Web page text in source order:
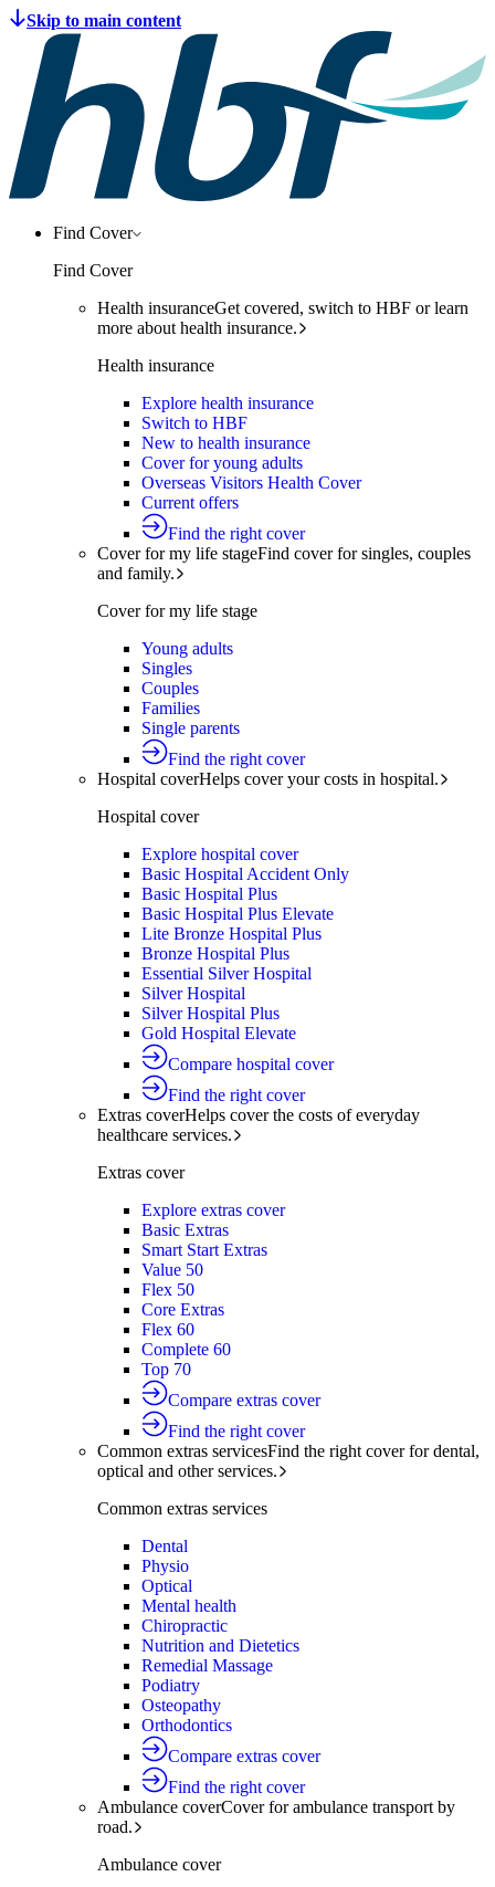
Find Cover
Find Cover
Health insuranceGet covered, switch to HBF or learn
more about health insurance.
Health insurance
Explore health insurance
Switch to HBF
New to health insurance
Cover for young adults
Overseas Visitors Health Cover
Current offers
Find the right cover
Cover for my life stageFind cover for singles, couples
and family.
Cover for my life stage
Young adults
Singles
Couples
Families
Single parents
Find the right cover
Hospital coverHelps cover your costs in hospital.
Hospital cover
Explore hospital cover
Basic Hospital Accident Only
Basic Hospital Plus
Basic Hospital Plus Elevate
Lite Bronze Hospital Plus
Bronze Hospital Plus
Essential Silver Hospital
Silver Hospital
Silver Hospital Plus
Gold Hospital Elevate
Compare hospital cover
Find the right cover
Extras coverHelps cover the costs of everyday
healthcare services.
Extras cover
Explore extras cover
Basic Extras
Smart Start Extras
Value 50
Flex 50
Core Extras
Flex 60
Complete 60
Top 70
Compare extras cover
Find the right cover
Common extras servicesFind the right cover for dental,
optical and other services.
Common extras services
Dental
Physio
Optical
Mental health
Chiropractic
Nutrition and Dietetics
Remedial Massage
Podiatry
Osteopathy
Orthodontics
Compare extras cover
Find the right cover
Ambulance coverCover for ambulance transport by
road.
Ambulance cover